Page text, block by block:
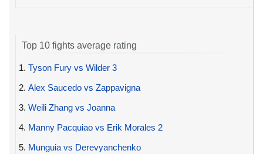
Top 10 fights average rating
1. Tyson Fury vs Wilder 3
2. Alex Saucedo vs Zappavigna
3. Weili Zhang vs Joanna
4. Manny Pacquiao vs Erik Morales 2
5. Munguia vs Derevyanchenko